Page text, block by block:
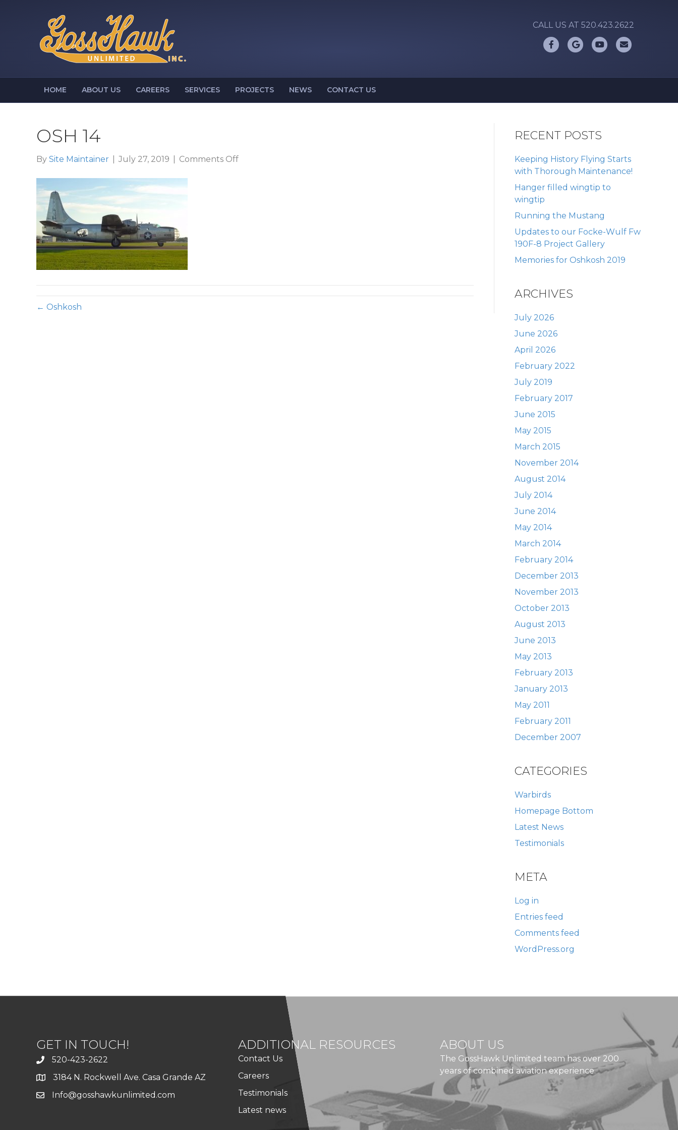
CALL US AT 520.423.2622
FacebookGoogle Youtube
HOME ABOUT US CAREERS SERVICES PROJECTS NEWS CONTACT US
OSH 14
By Site Maintainer July 27, 2019 Comments Offon
← Oshkosh
RECENT POSTS
Keeping History Flying Starts
with Thorough Maintenance!
Hanger filled wingtip to
wingtip
Running the Mustang
Updates to our Focke-Wulf Fw
190F-8 Project Gallery
Memories for Oshkosh 2019
ARCHIVES
July 2026
June 2026
April 2026
February 2022
July 2019
February 2017
June 2015
May 2015
March 2015
November 2014
August 2014
July 2014
June 2014
May 2014
March 2014
February 2014
December 2013
November 2013
October 2013
August 2013
June 2013
May 2013
February 2013
January 2013
May 2011
February 2011
December 2007
CATEGORIES
Warbirds
Homepage Bottom
Latest News
Testimonials
META
Log in
Entries feed
Comments feed
WordPress.org
GET IN TOUCH!
520-423-2622
3184 N. Rockwell Ave. Casa Grande AZ
Info@gosshawkunlimited.com
ADDITIONAL RESOURCES
Contact Us
Careers
Testimonials
Latest news
ABOUT US
The GossHawk Unlimited team has over 200
years of combined aviation experience.